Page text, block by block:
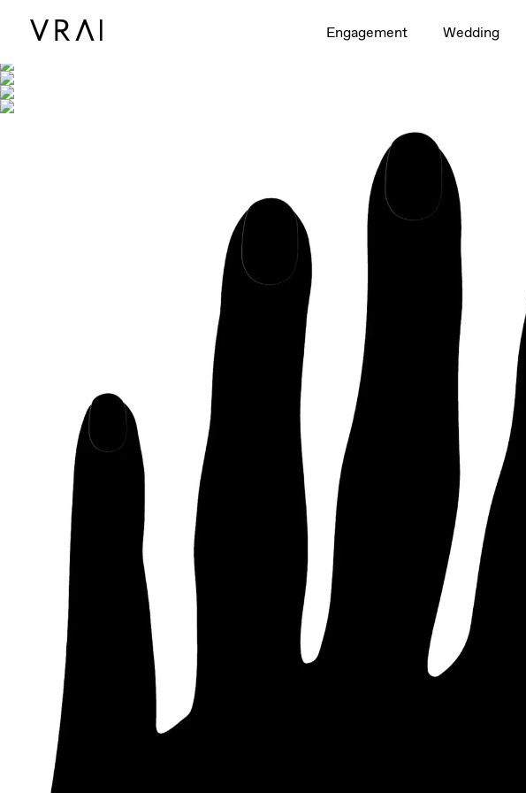
Engagement Wedding